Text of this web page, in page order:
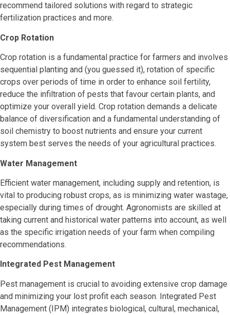
recommend tailored solutions with regard to strategic
fertilization practices and more.
Crop Rotation
Crop rotation is a fundamental practice for farmers and involves
sequential planting and (you guessed it), rotation of specific
crops over periods of time in order to enhance soil fertility,
reduce the infiltration of pests that favour certain plants, and
optimize your overall yield. Crop rotation demands a delicate
balance of diversification and a fundamental understanding of
soil chemistry to boost nutrients and ensure your current
system best serves the needs of your agricultural practices.
Water Management
Efficient water management, including supply and retention, is
vital to producing robust crops, as is minimizing water wastage,
especially during times of drought. Agronomists are skilled at
taking current and historical water patterns into account, as well
as the specific irrigation needs of your farm when compiling
recommendations.
Integrated Pest Management
Pest management is crucial to avoiding extensive crop damage
and minimizing your lost profit each season. Integrated Pest
Management (IPM) integrates biological, cultural, mechanical,